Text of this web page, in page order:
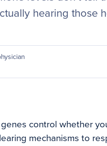
hearing those
control whether
mechanisms to